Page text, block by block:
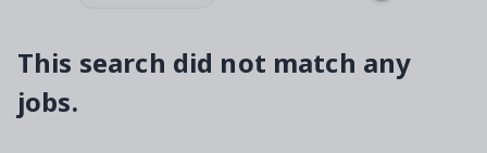
This search did not match any
jobs.